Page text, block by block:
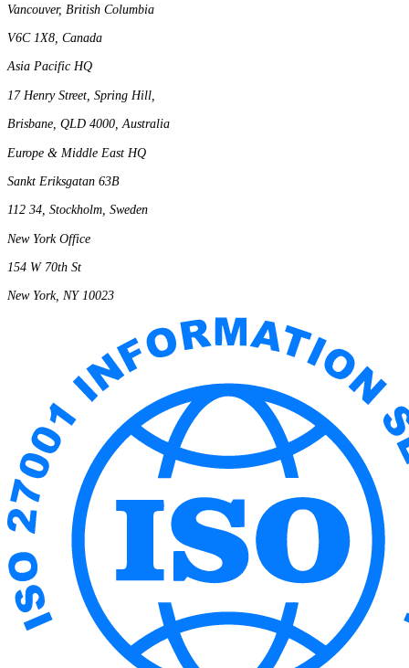
Vancouver, British Columbia
V6C 1X8, Canada
Asia Pacific HQ
17 Henry Street, Spring Hill,
Brisbane, QLD 4000, Australia
Europe & Middle East HQ
Sankt Eriksgatan 63B
112 34, Stockholm, Sweden
New York Office
154 W 70th St
New York, NY 10023